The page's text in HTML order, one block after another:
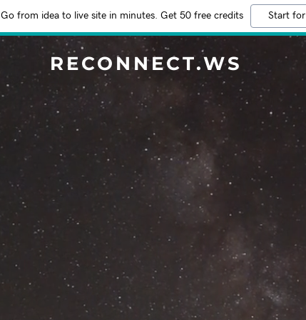
Go from idea to live site in minutes. Get 50 free credits Start
RECONNECT.WS